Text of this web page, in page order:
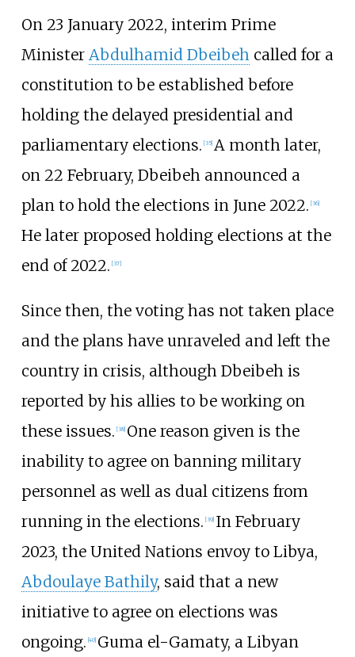
On 23 January 2022, interim Prime
Minister Abdulhamid Dbeibeh called for a
constitution to be established before
holding the delayed presidential and
parliamentary elections. [35] A month later,
on 22 February, Dbeibeh announced a
plan to hold the elections in June 2022. [36]
He later proposed holding elections at the
end of 2022. [37]
Since then, the voting has not taken place
and the plans have unraveled and left the
country in crisis, although Dbeibeh is
reported by his allies to be working on
these issues. [38] One reason given is the
inability to agree on banning military
personnel as well as dual citizens from
running in the elections. [39] In February
2023, the United Nations envoy to Libya,
Abdoulaye Bathily, said that a new
initiative to agree on elections was
ongoing. [40] Guma el-Gamaty, a Libyan